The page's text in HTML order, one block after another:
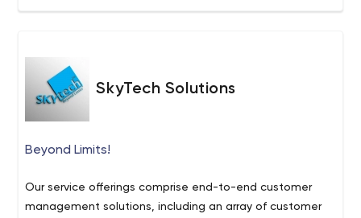
SkyTech Solutions
Beyond Limits!
Our service offerings comprise end-to-end customer
management solutions, including an array of customer